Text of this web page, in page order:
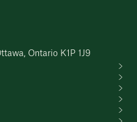
Ontario K1P 1J9